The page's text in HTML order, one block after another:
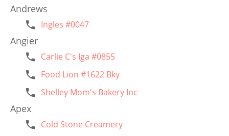
Andrews
Ingles #0047
Angier
Carlie C's Iga #0855
Food Lion #1622 Bky
Shelley Mom's Bakery Inc
Apex
Cold Stone Creamery